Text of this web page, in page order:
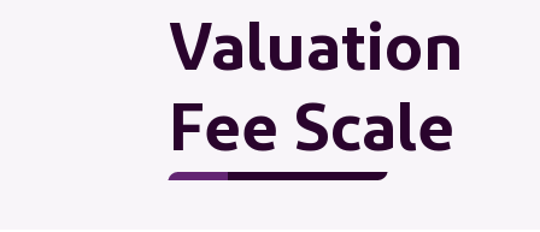
Valuation
Fee Scale